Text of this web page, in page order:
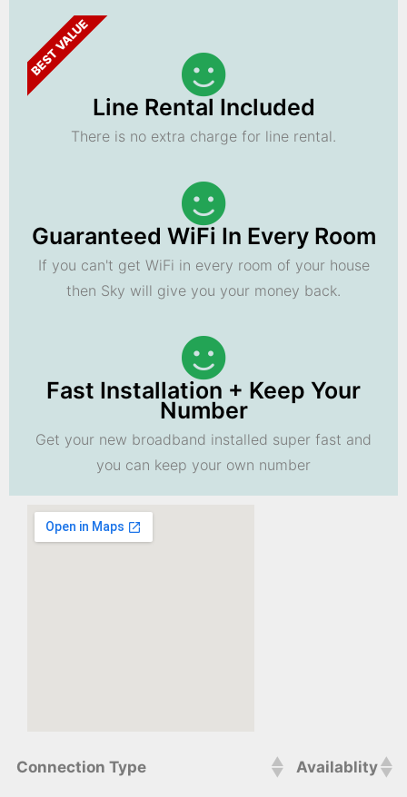
BEST VALUE
Line Rental Included
There is no extra charge for line rental.
Guaranteed WiFi In Every Room
If you can't get WiFi in every room of your house
then Sky will give you your money back.
Fast Installation + Keep Your
Number
Get your new broadband installed super fast and
you can keep your own number
Connection Type Availablity